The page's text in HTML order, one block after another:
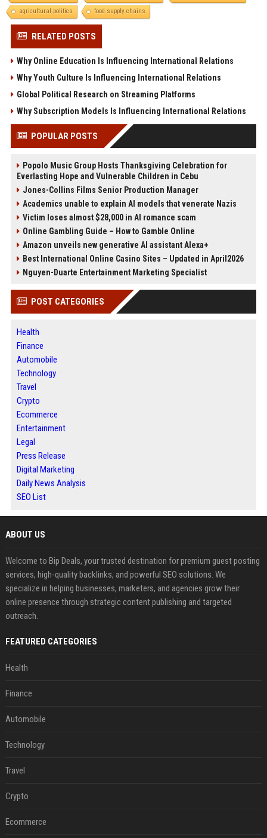
agricultural politics
food supply chains
RELATED POSTS
Why Online Education Is Influencing International Relations
Why Youth Culture Is Influencing International Relations
Global Political Research on Streaming Platforms
Why Subscription Models Is Influencing International Relations
POPULAR POSTS
Popolo Music Group Hosts Thanksgiving Celebration for
Everlasting Hope and Vulnerable Children in Cebu
Jones-Collins Films Senior Production Manager
Academics unable to explain AI models that venerate Nazis
Victim loses almost $28,000 in AI romance scam
Online Gambling Guide – How to Gamble Online
Amazon unveils new generative AI assistant Alexa+
Best International Online Casino Sites – Updated in April2026
Nguyen-Duarte Entertainment Marketing Specialist
POST CATEGORIES
Health
Finance
Automobile
Technology
Travel
Crypto
Ecommerce
Entertainment
Legal
Press Release
Digital Marketing
Daily News Analysis
SEO List
ABOUT US
Welcome to Bip Deals, your trusted destination for premium guest posting
services, high-quality backlinks, and powerful SEO solutions. We
specialize in helping businesses, marketers, and agencies grow their
online presence through strategic content publishing and targeted
outreach.
FEATURED CATEGORIES
Health
Finance
Automobile
Technology
Travel
Crypto
Ecommerce